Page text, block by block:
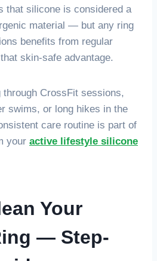
that silicone is considered a
material — but any ring
benefits from regular
skin-safe advantage.
through CrossFit sessions,
swims, or long hikes in the
care routine is part of
your active lifestyle silicone
Your
— Step-